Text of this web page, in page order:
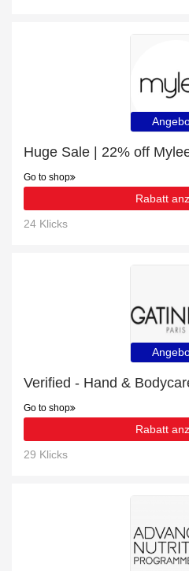
Go to shop
Rabatt
24 Klicks
Verified - Hand &
Go to shop
Rabatt
29 Klicks